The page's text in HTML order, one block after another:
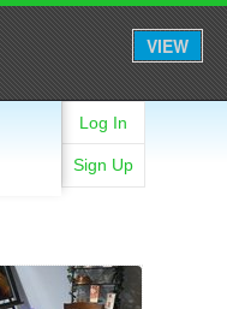
VIEW
Log In
Sign Up